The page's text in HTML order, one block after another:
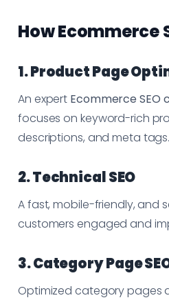
How Ecommerce
1. Product Page
An expert Ecommerce SEO
focuses on keyword-rich
descriptions, and meta tags.
2. Technical SEO
A fast, mobile-friendly, and
customers engaged and
3. Category Page
Optimized category pages